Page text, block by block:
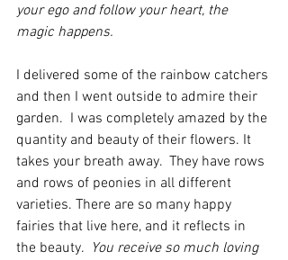
your ego and follow your heart, the
magic happens.
I delivered some of the rainbow catchers
and then I went outside to admire their
garden.  I was completely amazed by the
quantity and beauty of their flowers. It
takes your breath away.  They have rows
and rows of peonies in all different
varieties. There are so many happy
fairies that live here, and it reflects in
the beauty. You receive so much loving